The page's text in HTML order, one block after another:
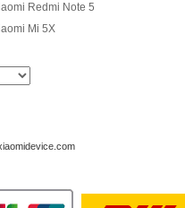
Redmi Note 5
Mi 5X